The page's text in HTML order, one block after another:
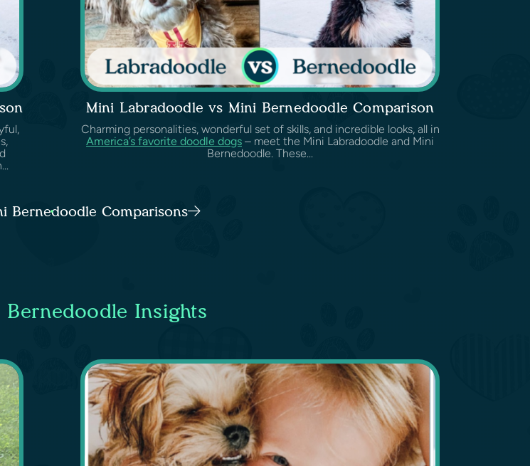
Mini Labradoodle vs Mini Bernedoodle Comparison
Charming personalities, wonderful set of skills, and incredible looks, all in
America’s favorite doodle dogs – meet the Mini Labradoodle and Mini
Bernedoodle. These...
Bernedoodle Comparisons
Bernedoodle Insights